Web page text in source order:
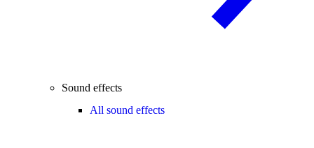
Sound effects
All sound effects